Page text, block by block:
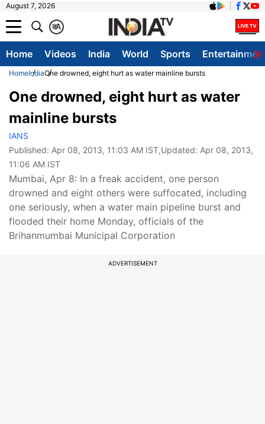
August 7, 2026
A
क
Home Videos India World Sports
HomeIndiaOne drowned, eight hurt as water mainline bursts
One drowned, eight hurt as water
mainline bursts
IANS
Published: Apr 08, 2013, 11:03 AM IST,Updated: Apr 08, 2013,
11:06 AM IST
Mumbai, Apr 8: In a freak accident, one person
drowned and eight others were suffocated, including
one seriously, when a water main pipeline burst and
flooded their home Monday, officials of the
Brihanmumbai Municipal Corporation
ADVERTISEMENT